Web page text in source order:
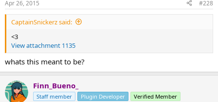
Apr 26, 2015 #228
CaptainSnickerz said:
<3
View attachment 1135
whats this meant to be?
Finn_Bueno_
Staff member Plugin Developer Verified Member